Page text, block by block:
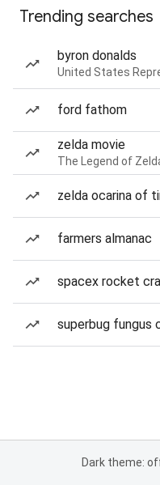
Trending searches
byron donalds
United States
ford fathom
zelda movie
The Legend of
zelda ocarina of
farmers almanac
spacex rocket
superbug fungus
Dark theme: